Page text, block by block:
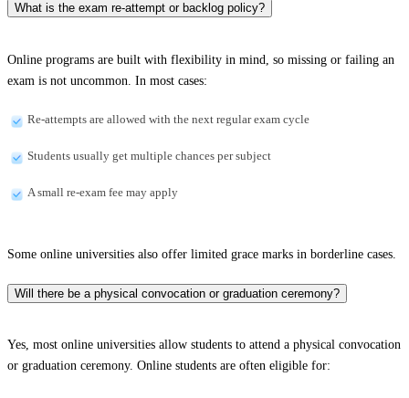
What is the exam re-attempt or backlog policy?
Online programs are built with flexibility in mind, so missing or failing an
exam is not uncommon. In most cases:
Re-attempts are allowed with the next regular exam cycle
Students usually get multiple chances per subject
A small re-exam fee may apply
Some online universities also offer limited grace marks in borderline cases.
Will there be a physical convocation or graduation ceremony?
Yes, most online universities allow students to attend a physical convocation
or graduation ceremony. Online students are often eligible for: